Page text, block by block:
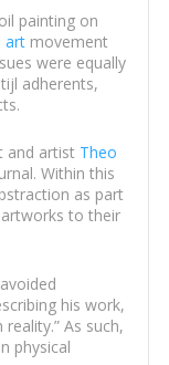
painting on
artmovement
were equally
adherents,
and artist Theo
Within this
as part
to their
his work,
As such,
physical